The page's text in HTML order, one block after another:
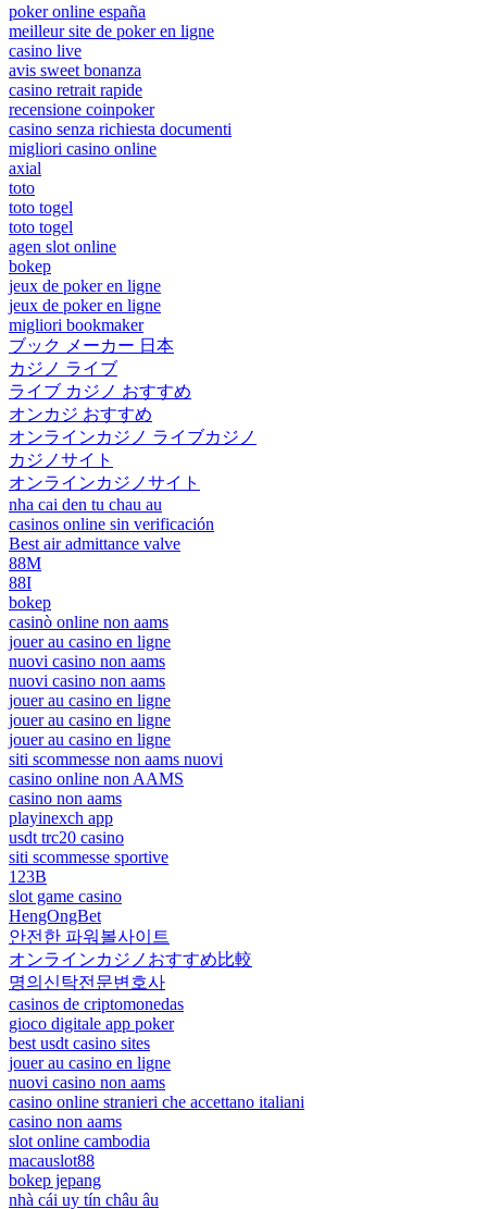
poker online españa
meilleur site de poker en ligne
casino live
avis sweet bonanza
casino retrait rapide
recensione coinpoker
casino senza richiesta documenti
migliori casino online
axial
toto
toto togel
toto togel
agen slot online
bokep
jeux de poker en ligne
jeux de poker en ligne
migliori bookmaker
ブック メーカー 日本
カジノ ライブ
ライブ カジノ おすすめ
オンカジ おすすめ
オンラインカジノ ライブカジノ
カジノサイト
オンラインカジノサイト
nha cai den tu chau au
casinos online sin verificación
Best air admittance valve
88M
88I
bokep
casinò online non aams
jouer au casino en ligne
nuovi casino non aams
nuovi casino non aams
jouer au casino en ligne
jouer au casino en ligne
jouer au casino en ligne
siti scommesse non aams nuovi
casino online non AAMS
casino non aams
playinexch app
usdt trc20 casino
siti scommesse sportive
123B
slot game casino
HengOngBet
안전한 파워볼사이트
オンラインカジノおすすめ比較
명의신탁전문변호사
casinos de criptomonedas
gioco digitale app poker
best usdt casino sites
jouer au casino en ligne
nuovi casino non aams
casino online stranieri che accettano italiani
casino non aams
slot online cambodia
macauslot88
bokep jepang
nhà cái uy tín châu âu